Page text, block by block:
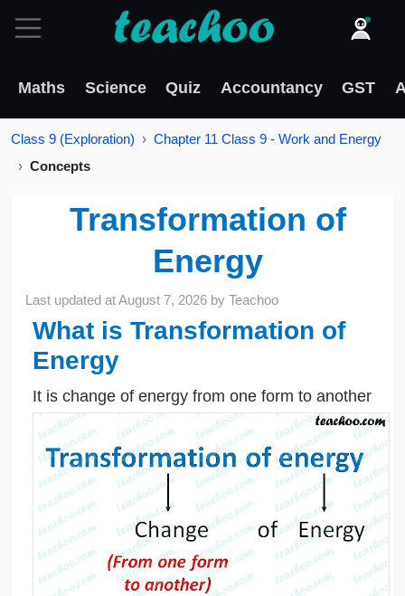
Maths Science Quiz Accountancy GST
Class 9 (Exploration)
Chapter 11 Class 9 - Work and Energy
Concepts
Transformation of
Energy
Last updated atAugust 7, 2026 byTeachoo
What is Transformation of
Energy
It is change of energy from one form to another